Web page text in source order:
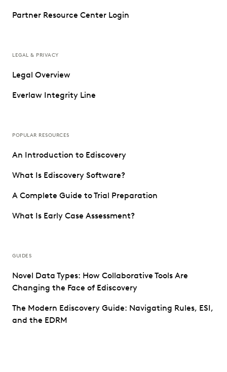
Partner Resource Center Login
LEGAL & PRIVACY
Legal Overview
Everlaw Integrity Line
POPULAR RESOURCES
An Introduction to Ediscovery
What Is Ediscovery Software?
A Complete Guide to Trial Preparation
What Is Early Case Assessment?
GUIDES
Novel Data Types: How Collaborative Tools Are
Changing the Face of Ediscovery
The Modern Ediscovery Guide: Navigating Rules, ESI,
and the EDRM